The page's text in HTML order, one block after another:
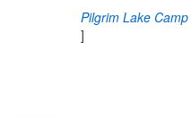
Pilgrim Lake
]